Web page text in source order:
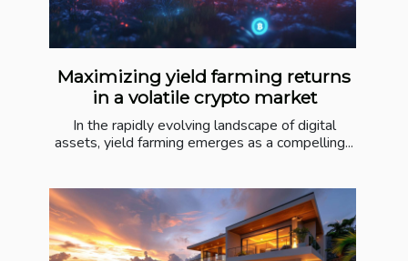
Maximizing yield farming returns
in a volatile crypto market
In the rapidly evolving landscape of digital
assets, yield farming emerges as a compelling...